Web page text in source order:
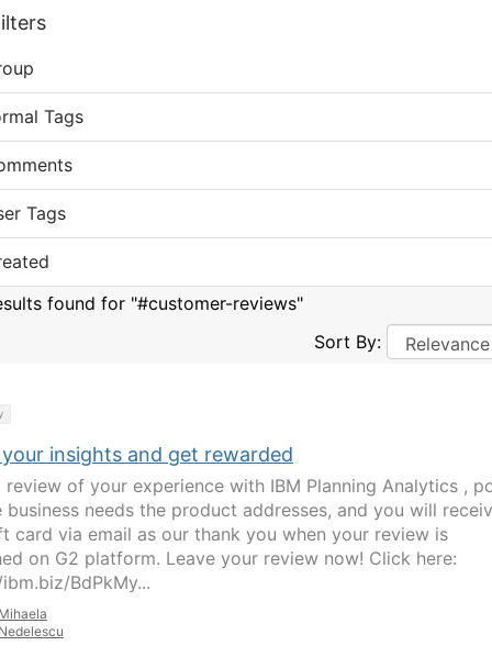
Tags
Tags
found for "#customer-reviews"
Sort By:
insights and get rewarded
review of your experience with IBM Planning Analytics ,
business needs the product addresses, and you will
card via email as our thank you when your review is
on G2 platform. Leave your review now! Click here:
BdPkMy...